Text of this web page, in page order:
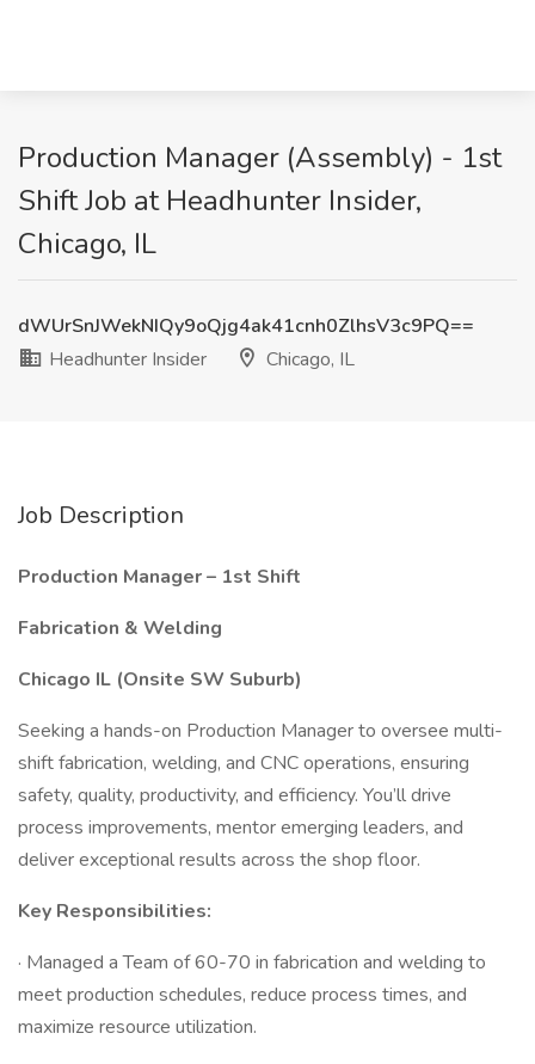
Production Manager (Assembly) - 1st
Shift Job at Headhunter Insider,
Chicago, IL
dWUrSnJWekNIQy9oQjg4ak41cnh0ZlhsV3c9PQ==
Headhunter Insider
Chicago, IL
Job Description
Production Manager – 1st Shift
Fabrication & Welding
Chicago IL (Onsite SW Suburb)
Seeking a hands-on Production Manager to oversee multi-
shift fabrication, welding, and CNC operations, ensuring
safety, quality, productivity, and efficiency. You’ll drive
process improvements, mentor emerging leaders, and
deliver exceptional results across the shop floor.
Key Responsibilities:
· Managed a Team of 60-70 in fabrication and welding to
meet production schedules, reduce process times, and
maximize resource utilization.